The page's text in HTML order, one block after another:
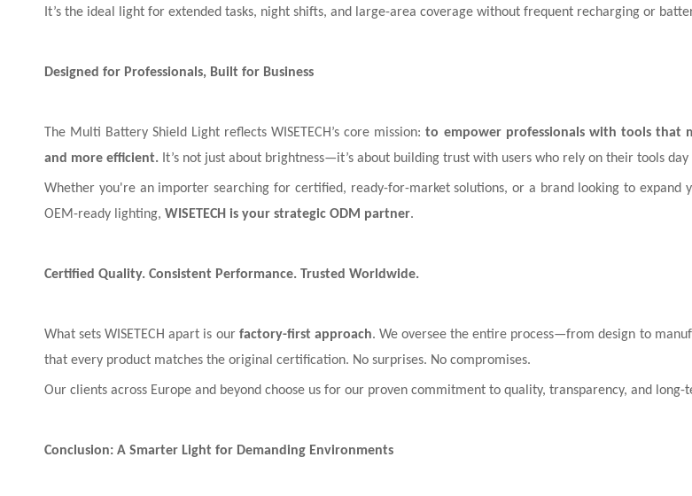
It’s the ideal light for extended tasks, night shifts, and large-area coverage without frequent recharging or
Designed for Professionals, Built for Business
The Multi Battery Shield Light reflects WISETECH’s core mission:to empower professionals with tools that
and more efficient. It’s not just about brightness—it’s about building trust with users who rely on their tools day
Whether you're an importer searching for certified, ready-for-market solutions, or a brand looking to expand
OEM-ready lighting, WISETECH is your strategic ODM partner.
Certified Quality. Consistent Performance. Trusted Worldwide.
What sets WISETECH apart is our factory-first approach. We oversee the entire process—from design to
that every product matches the original certification. No surprises. No compromises.
Our clients across Europe and beyond choose us for our proven commitment to quality, transparency, and long-
Conclusion: A Smarter Light for Demanding Environments